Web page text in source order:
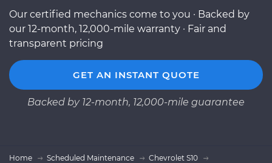
Our certified mechanics come to you · Backed by
our 12-month, 12,000-mile warranty · Fair and
transparent pricing
GET AN INSTANT QUOTE
Backed by 12-month, 12,000-mile guarantee
Home Scheduled Maintenance
Chevrolet S10